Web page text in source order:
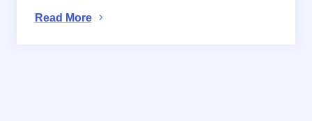
Read More